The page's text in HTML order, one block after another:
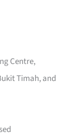
Centre,
Timah, and